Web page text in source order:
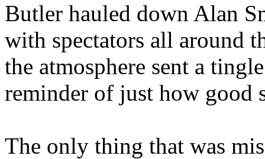
Butler hauled down Alan
with spectators all around
the atmosphere sent a
reminder of just how good
The only thing that was